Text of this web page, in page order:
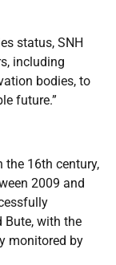
status, SNH
including
bodies, to
future.”
16th century,
2009 and
Bute, with the
monitored by